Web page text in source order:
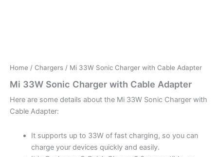
Home / Chargers / Mi 33W Sonic Charger with Cable Adapter
Mi 33W Sonic Charger with Cable Adapter
Here are some details about the Mi 33W Sonic Charger with
Cable Adapter:
It supports up to 33W of fast charging, so you can
charge your devices quickly and easily.